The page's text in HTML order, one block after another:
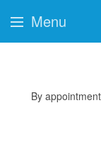
By
Menu